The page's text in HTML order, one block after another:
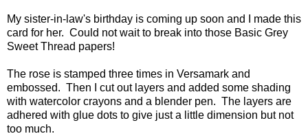
My sister-in-law's birthday is coming up soon and I made this
card for her. Could not wait to break into those Basic Grey
Sweet Thread papers!
The rose is stamped three times in Versamark and
embossed. Then I cut out layers and added some shading
with watercolor crayons and a blender pen. The layers are
adhered with glue dots to give just a little dimension but not
too much.